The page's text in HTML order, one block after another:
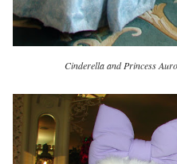
Cinderella and Princess